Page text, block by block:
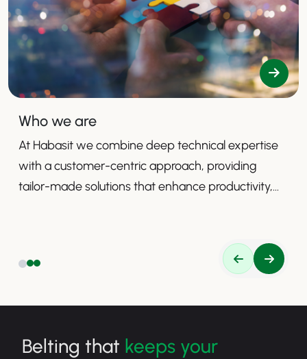
Who we are
At Habasit we combine deep technical expertise
with a customer-centric approach, providing
tailor-made solutions that enhance productivity,
Belting that keeps your